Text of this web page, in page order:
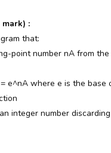
mark) :
that:
point number nA from the
e^nA where e is the base
integer number